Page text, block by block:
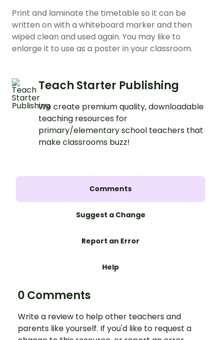
Print and laminate the timetable so it can be
written on with a whiteboard marker and then
wiped clean and used again. You may like to
enlarge it to use as a poster in your classroom.
Teach Starter Publishing
We create premium quality, downloadable
teaching resources for
primary/elementary school teachers that
make classrooms buzz!
Comments
Suggest a Change
Report an Error
Help
0 Comments
Write a review to help other teachers and
parents like yourself. If you'd like to request a